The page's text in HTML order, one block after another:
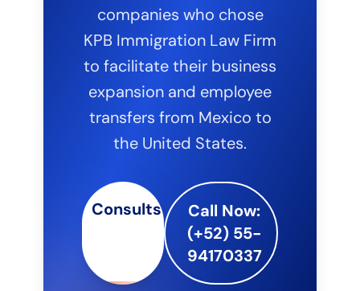
companies who chose
KPB Immigration Law Firm
to facilitate their business
expansion and employee
transfers from Mexico to
the United States.
Consults
Call Now:
(+52) 55-
94170337